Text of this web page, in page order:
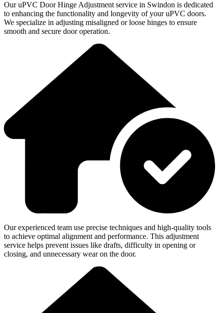
Our uPVC Door Hinge Adjustment service in Swindon is dedicated
to enhancing the functionality and longevity of your uPVC doors.
We specialize in adjusting misaligned or loose hinges to ensure
smooth and secure door operation.
Our experienced team use precise techniques and high-quality tools
to achieve optimal alignment and performance. This adjustment
service helps prevent issues like drafts, difficulty in opening or
closing, and unnecessary wear on the door.